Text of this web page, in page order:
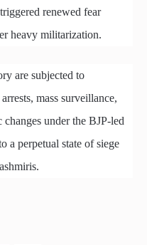
renewed fear
heavy militarization.
are subjected to
mass surveillance,
under the BJP-led
a perpetual state of siege